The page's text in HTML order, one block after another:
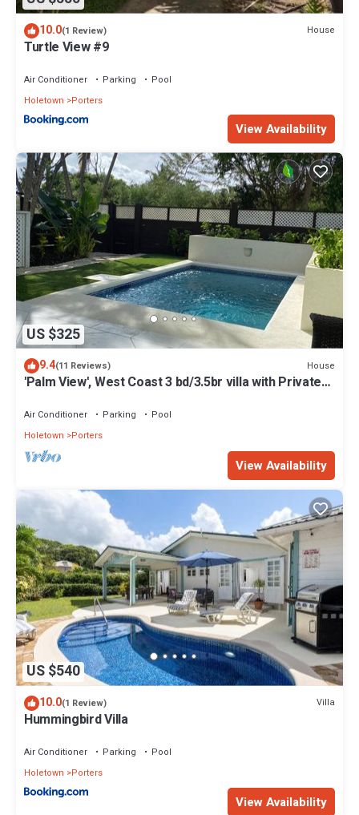
10.0(1 Review) House
Turtle View #9
Air Conditioner Parking
Pool
Holetown
Porters
View Availability
US $325
9.4(11 Reviews) House
'Palm View', West Coast 3 bd/3.5br villa with Private
Air Conditioner Parking
Pool
Holetown
Porters
View Availability
US $540
10.0(1 Review) Villa
Hummingbird Villa
Air Conditioner Parking
Pool
Holetown
Porters
View Availability